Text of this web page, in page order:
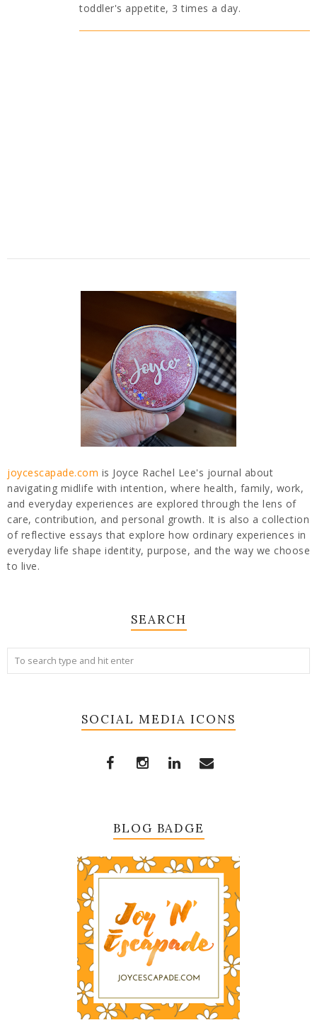
toddler's appetite, 3 times a day.
joycescapade.com is Joyce Rachel Lee's journal about
navigating midlife with intention, where health, family, work,
and everyday experiences are explored through the lens of
care, contribution, and personal growth. It is also a collection
of reflective essays that explore how ordinary experiences in
everyday life shape identity, purpose, and the way we choose
to live.
SEARCH
SOCIAL MEDIA ICONS
BLOG BADGE